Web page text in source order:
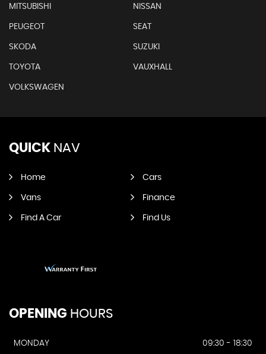
MITSUBISHI NISSAN
PEUGEOT SEAT
SKODA SUZUKI
TOYOTA VAUXHALL
VOLKSWAGEN
QUICK NAV
Home Cars
Vans Finance
Find A Car Find Us
OPENING HOURS
MONDAY
09:30 - 18:30